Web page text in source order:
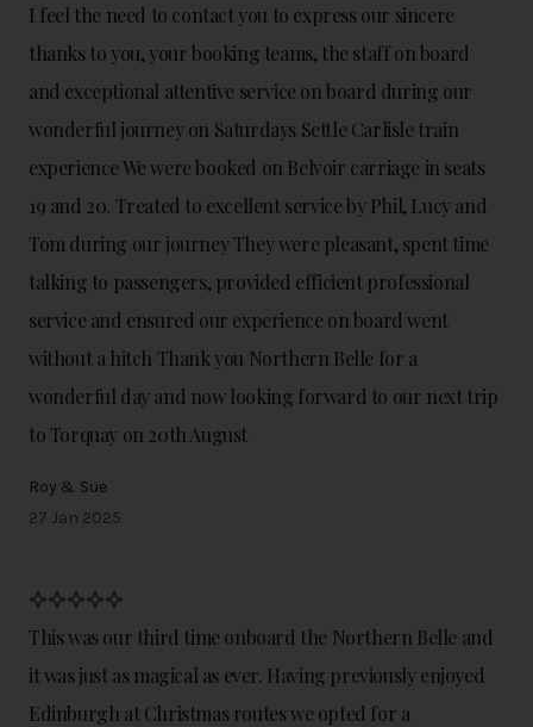
I feel the need to contact you to express our sincere
thanks to you, your booking teams, the staff on board
and exceptional attentive service on board during our
wonderful journey on Saturdays Settle Carlisle train
experience We were booked on Belvoir carriage in seats
19 and 20. Treated to excellent service by Phil, Lucy and
Tom during our journey They were pleasant, spent time
talking to passengers, provided efficient professional
service and ensured our experience on board went
without a hitch Thank you Northern Belle for a
wonderful day and now looking forward to our next trip
to Torquay on 20th August
Roy & Sue
27 Jan 2025
This was our third time onboard the Northern Belle and
it was just as magical as ever. Having previously enjoyed
Edinburgh at Christmas routes we opted for a